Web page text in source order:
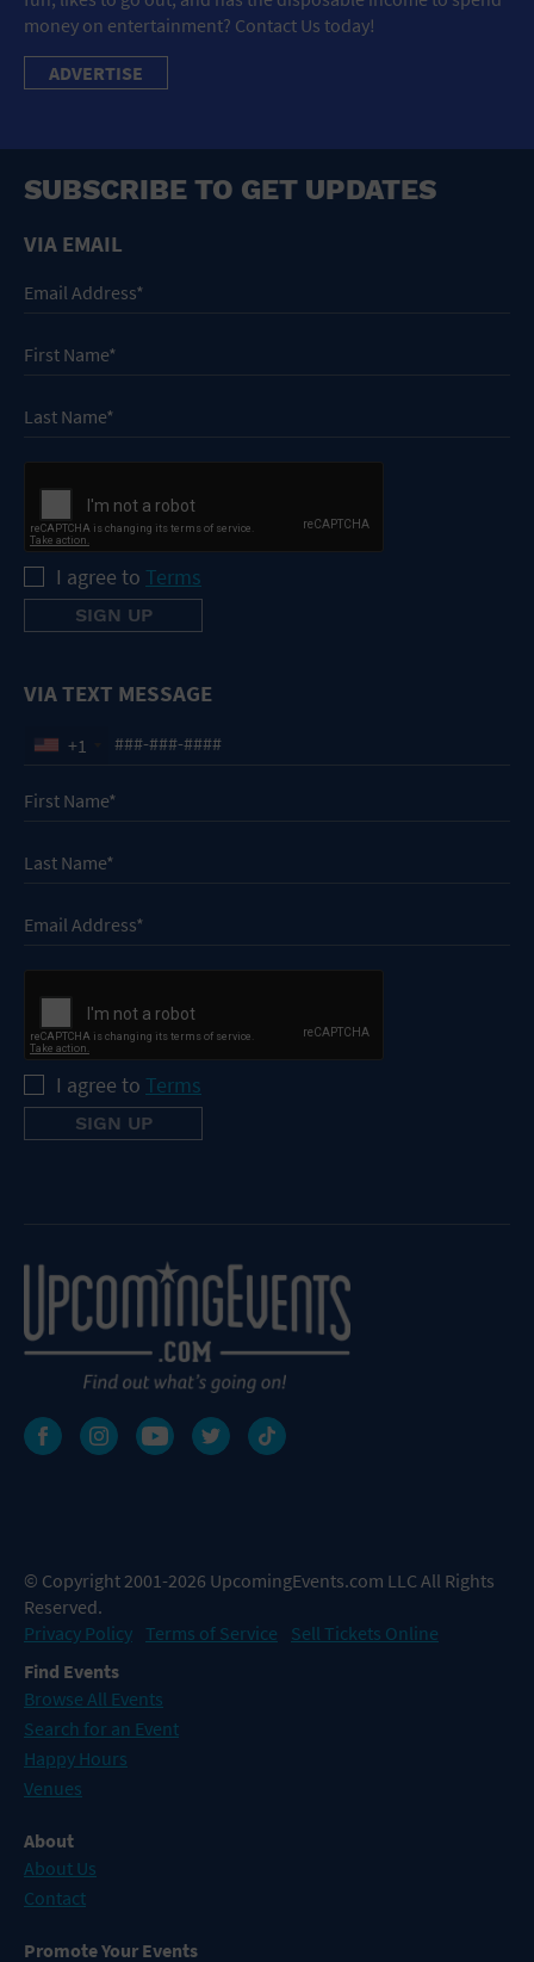
money on entertainment? Contact Us today!
ADVERTISE
SUBSCRIBE TO GET UPDATES
VIA EMAIL
I agree to Terms
VIA TEXT MESSAGE
+1
I agree to Terms
© Copyright 2001-2026 UpcomingEvents.com LLC All Rights
Reserved.
Privacy Policy Terms of Service
Sell Tickets Online
Find Events
Browse All Events
Search for an Event
Happy Hours
Venues
About
About Us
Contact
Promote Your Events